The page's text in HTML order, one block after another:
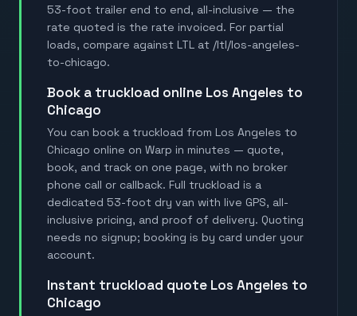
53-foot trailer end to end, all-inclusive — the
rate quoted is the rate invoiced. For partial
loads, compare against LTL at /ltl/los-angeles-
to-chicago.
book a truckload online Los Angeles to
Chicago
You can book a truckload from Los Angeles to
Chicago online on Warp in minutes — quote,
book, and track on one page, with no broker
phone call or callback. Full truckload is a
dedicated 53-foot dry van with live GPS, all-
inclusive pricing, and proof of delivery. Quoting
needs no signup; booking is by card under your
account.
instant truckload quote Los Angeles to
Chicago